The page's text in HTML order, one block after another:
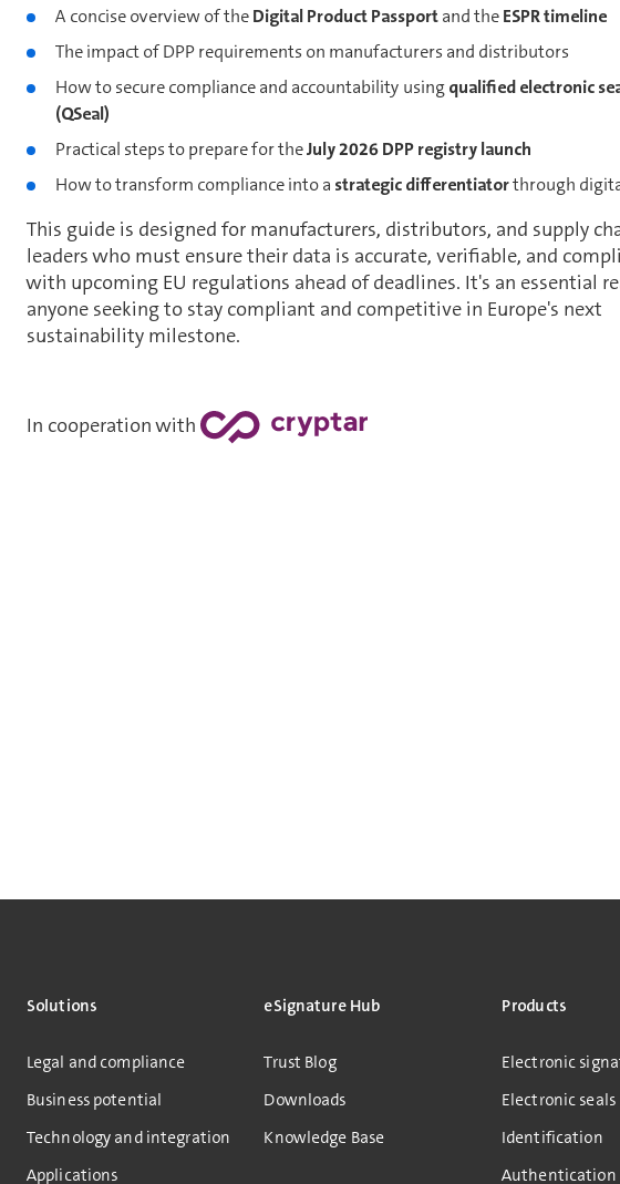
A concise overview of theDigital Product Passportand theESPR timeline
The impact of DPP requirements on manufacturers and distributors
How to secure compliance and accountability usingqualified electronic
(QSeal)
Practical steps to prepare for theJuly 2026 DPP registry launch
How to transform compliance into a strategic differentiatorthrough
This guide is designed for manufacturers, distributors, and supply
leaders who must ensure their data is accurate, verifiable, and
with upcoming EU regulations ahead of deadlines. It's an essential
anyone seeking to stay compliant and competitive in Europe's next
sustainability milestone.
In cooperation with
Solutions
Legal and compliance
Business potential
Technology and integration
Applications
eSignature Hub
Trust Blog
Downloads
Knowledge Base
Products
Electronic
Electronic seals
Identification
Authentication